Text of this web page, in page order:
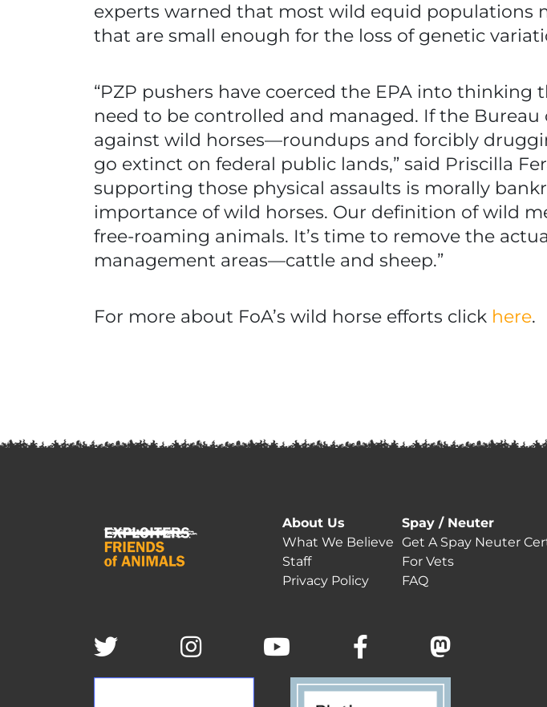
experts warned that most wild equid populations
that are small enough for the loss of genetic
“PZP pushers have coerced the EPA into
need to be controlled and managed. If the
against wild horses—roundups and forcibly
go extinct on federal public lands,” said Priscilla
supporting those physical assaults is morally
importance of wild horses. Our definition of wild
free-roaming animals. It’s time to remove the
management areas—cattle and sheep.”
For more about FoA’s wild horse efforts click here.
About Us
What We Believe
Staff
Privacy Policy
Spay / Neuter
Get A Spay Neuter
For Vets
FAQ